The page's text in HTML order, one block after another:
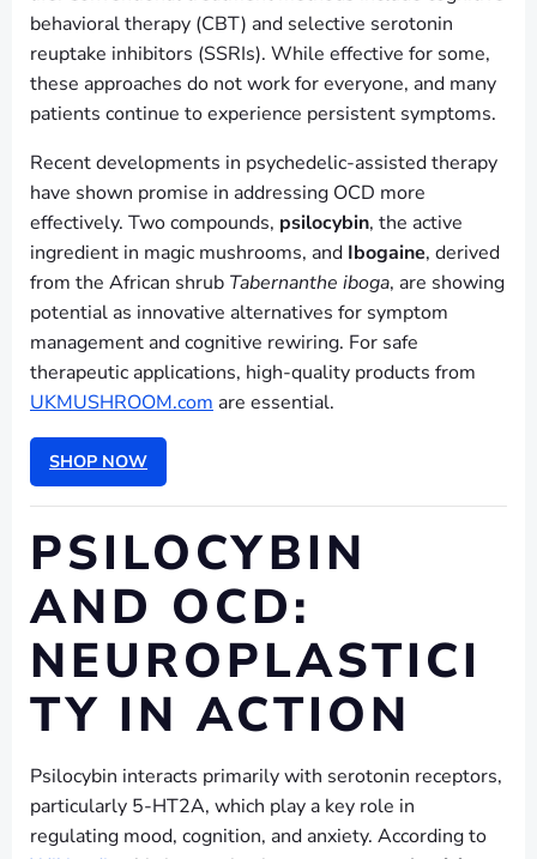
behavioral therapy (CBT) and selective serotonin
reuptake inhibitors (SSRIs). While effective for some,
these approaches do not work for everyone, and many
patients continue to experience persistent symptoms.
Recent developments in psychedelic-assisted therapy
have shown promise in addressing OCD more
effectively. Two compounds, psilocybin, the active
ingredient in magic mushrooms, and Ibogaine, derived
from the African shrub Tabernanthe iboga, are showing
potential as innovative alternatives for symptom
management and cognitive rewiring. For safe
therapeutic applications, high-quality products from
UKMUSHROOM.com are essential.
SHOP NOW
PSILOCYBIN
AND OCD:
NEUROPLASTICI
TY IN ACTION
Psilocybin interacts primarily with serotonin receptors,
particularly 5-HT2A, which play a key role in
regulating mood, cognition, and anxiety. According to